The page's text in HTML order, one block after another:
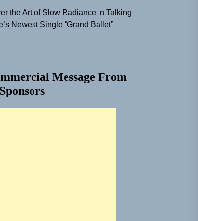
the Art of Slow Radiance in Talking
Newest Single “Grand Ballet”
Message From